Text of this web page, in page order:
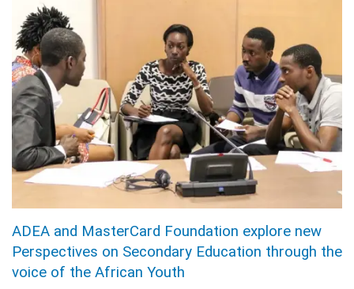
ADEA and MasterCard Foundation explore new
Perspectives on Secondary Education through the
voice of the African Youth